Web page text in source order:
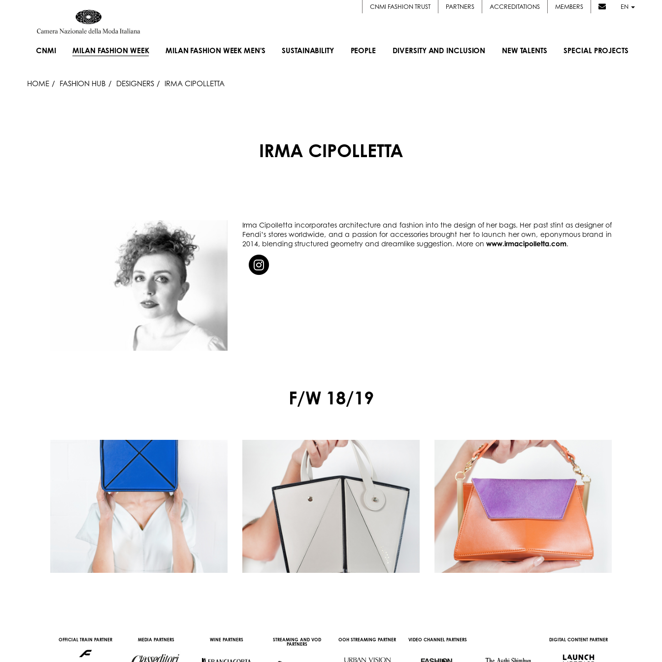
CNMI FASHION TRUST PARTNERS ACCREDITATIONS MEMBERS EN
CNMI MILAN FASHION WEEK MILAN FASHION WEEK MEN'S SUSTAINABILITY PEOPLE DIVERSITY AND INCLUSION NEW TALENTS SPECIAL PROJECTS
HOME FASHION HUB DESIGNERS IRMA CIPOLLETTA
IRMA CIPOLLETTA
Irma Cipolletta incorporates architecture and fashion into the design of her bags. Her past stint as designer of
Fendi’s stores worldwide, and a passion for accessories brought her to launch her own, eponymous brand in
2014, blending structured geometry and dreamlike suggestion. More on www.irmacipolletta.com.
F/W 18/19
OFFICIAL TRAIN PARTNER MEDIA PARTNERS WINE PARTNERS
STREAMING AND VOD
PARTNERS
OOH STREAMING PARTNER VIDEO CHANNEL PARTNERS DIGITAL CONTENT PARTNER